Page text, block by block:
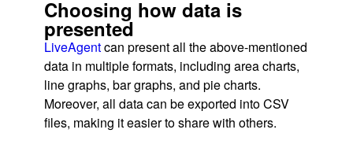
Choosing how data is
presented
LiveAgentcan present all the above-mentioned
data in multiple formats, including area charts,
line graphs, bar graphs, and pie charts.
Moreover, all data can be exported into CSV
files, making it easier to share with others.